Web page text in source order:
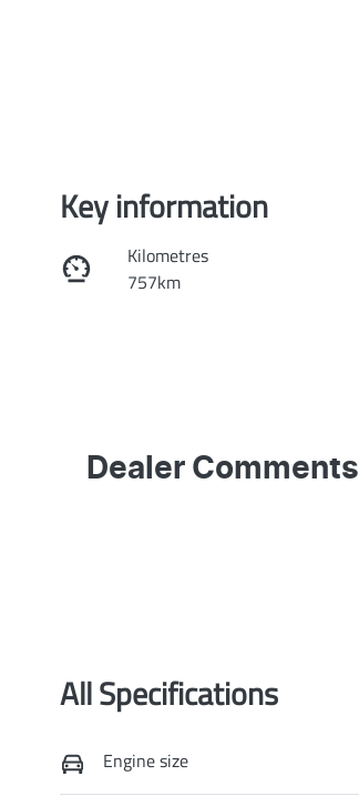
Key information
Kilometres
757km
Dealer Comments
All Specifications
Engine size